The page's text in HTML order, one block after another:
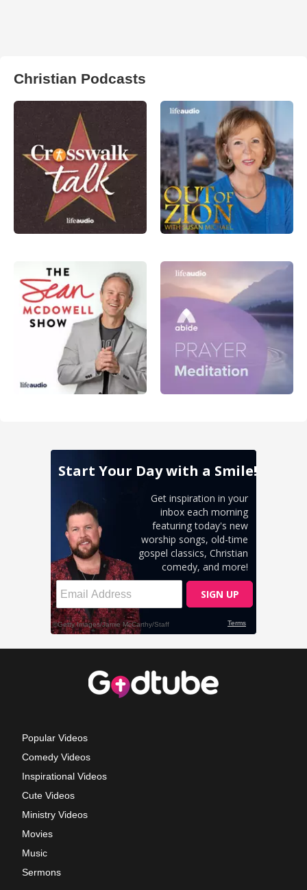
Christian Podcasts
Popular Videos
Comedy Videos
Inspirational Videos
Cute Videos
Ministry Videos
Movies
Music
Sermons